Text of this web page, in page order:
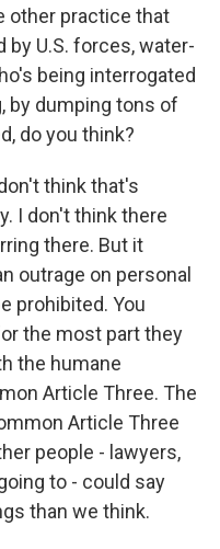
other practice that
by U.S. forces, water-
being interrogated
by dumping tons of
do you think?
think that's
I don't think there
there. But it
outrage on personal
prohibited. You
the most part they
the humane
Article Three. The
Article Three
people - lawyers,
to - could say
than we think.